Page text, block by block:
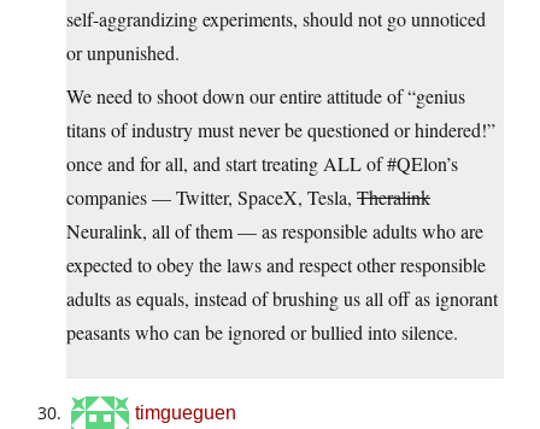
self-aggrandizing experiments, should not go unnoticed
or unpunished.
We need to shoot down our entire attitude of “genius
titans of industry must never be questioned or hindered!”
once and for all, and start treating ALL of #QElon’s
companies — Twitter, SpaceX, Tesla, Theralink
Neuralink, all of them — as responsible adults who are
expected to obey the laws and respect other responsible
adults as equals, instead of brushing us all off as ignorant
peasants who can be ignored or bullied into silence.
timgueguen